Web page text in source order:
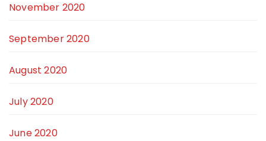
November 2020
September 2020
August 2020
July 2020
June 2020